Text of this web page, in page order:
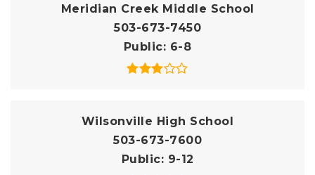
Meridian Creek Middle School
503-673-7450
Public
6-8
Wilsonville High School
503-673-7600
Public
9-12